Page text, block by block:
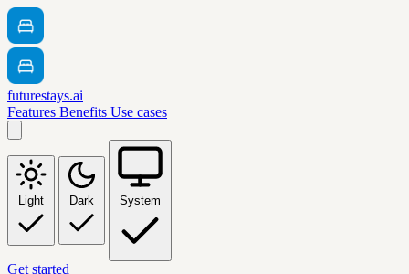
futurestays.ai
Features Benefits Use cases
Light Dark System
Get started